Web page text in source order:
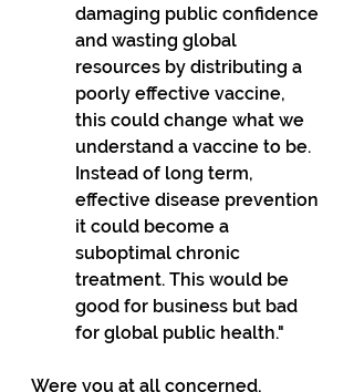
damaging public confidence
and wasting global
resources by distributing a
poorly effective vaccine,
this could change what we
understand a vaccine to be.
Instead of long term,
effective disease prevention
it could become a
suboptimal chronic
treatment. This would be
good for business but bad
for global public health."
Were you at all concerned,